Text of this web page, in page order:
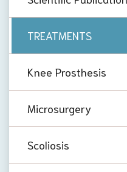
TREATMENTS
Knee Prosthesis
Microsurgery
Scoliosis